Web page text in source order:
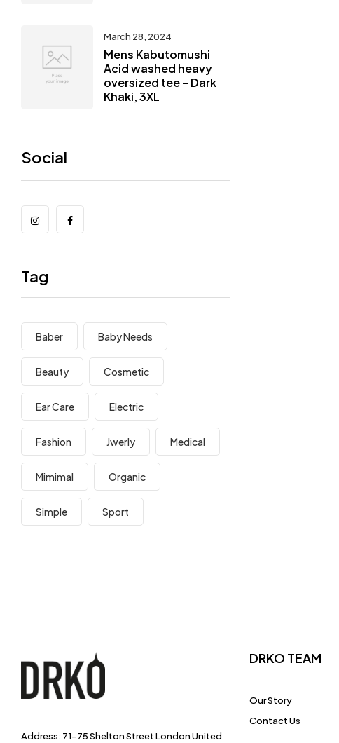
March 28, 2024
Mens Kabutomushi
Acid washed heavy
oversized tee – Dark
Khaki, 3XL
Social
Tag
Baber Baby Needs
Beauty Cosmetic
Ear Care Electric
Fashion Jwerly Medical
Mimimal Organic
Simple Sport
Address: 71-75 Shelton Street London United
DRKO TEAM
Our Story
Contact Us